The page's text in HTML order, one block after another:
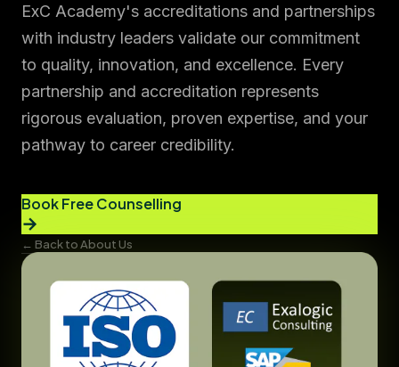
ExC Academy's accreditations and partnerships
with industry leaders validate our commitment
to quality, innovation, and excellence. Every
partnership and accreditation represents
rigorous evaluation, proven expertise, and your
pathway to career credibility.
Book Free Counselling
→
← Back to About Us